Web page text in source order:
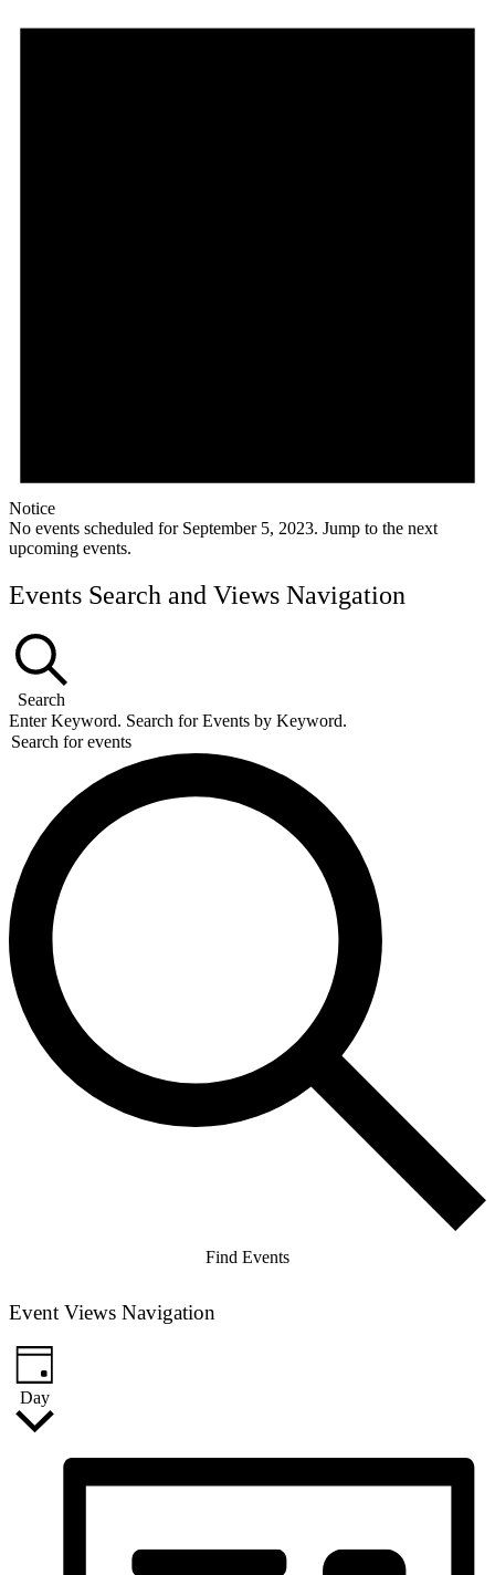
Notice
No events scheduled for September 5, 2023. Jump to the next
upcoming events.
Events Search and Views Navigation
Search
Enter Keyword. Search for Events by Keyword.
Find Events
Event Views Navigation
Day